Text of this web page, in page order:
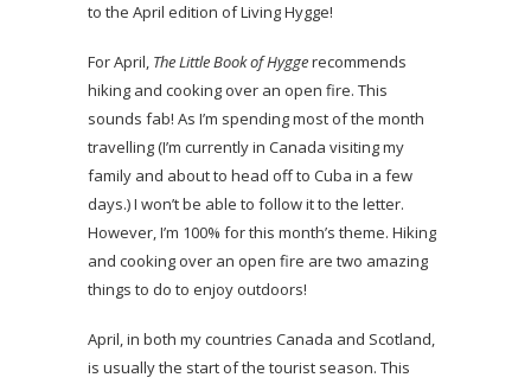
to the April edition of Living Hygge!
For April, The Little Book of Hyggerecommends
hiking and cooking over an open fire. This
sounds fab! As I’m spending most of the month
travelling (I’m currently in Canada visiting my
family and about to head off to Cuba in a few
days.) I won’t be able to follow it to the letter.
However, I’m 100% for this month’s theme. Hiking
and cooking over an open fire are two amazing
things to do to enjoy outdoors!
April, in both my countries Canada and Scotland,
is usually the start of the tourist season. This